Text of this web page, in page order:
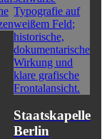
Staatskapelle
Berlin